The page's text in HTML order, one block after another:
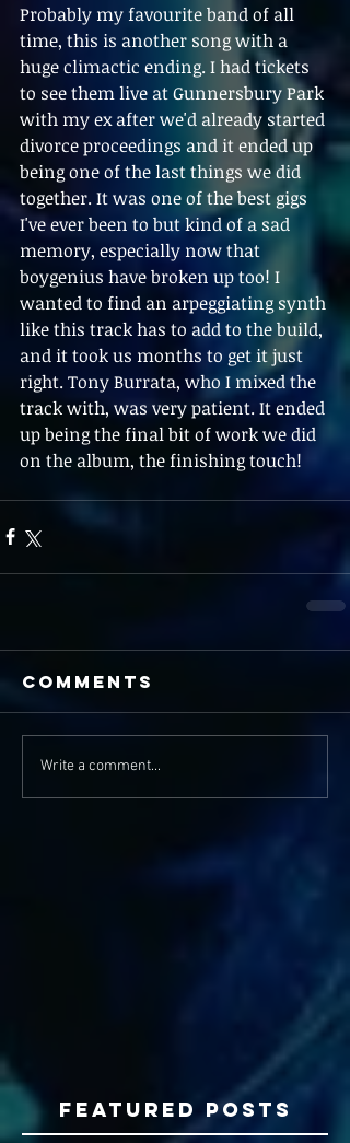
Probably my favourite band of all
time, this is another song with a
huge climactic ending. I had tickets
to see them live at Gunnersbury Park
with my ex after we'd already started
divorce proceedings and it ended up
being one of the last things we did
together. It was one of the best gigs
I've ever been to but kind of a sad
memory, especially now that
boygenius have broken up too! I
wanted to find an arpeggiating synth
like this track has to add to the build,
and it took us months to get it just
right. Tony Burrata, who I mixed the
track with, was very patient. It ended
up being the final bit of work we did
on the album, the finishing touch!
Comments
Write a comment...
Featured Posts